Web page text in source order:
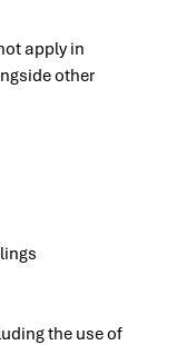
apply in
other
the use of